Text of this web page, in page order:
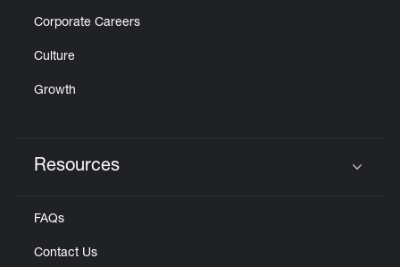
Corporate Careers
Culture
Growth
Resources
FAQs
Contact Us